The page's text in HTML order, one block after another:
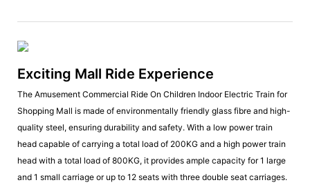
Exciting Mall Ride Experience
The Amusement Commercial Ride On Children Indoor Electric Train for
Shopping Mall is made of environmentally friendly glass fibre and high-
quality steel, ensuring durability and safety. With a low power train
head capable of carrying a total load of 200KG and a high power train
head with a total load of 800KG, it provides ample capacity for 1 large
and 1 small carriage or up to 12 seats with three double seat carriages.